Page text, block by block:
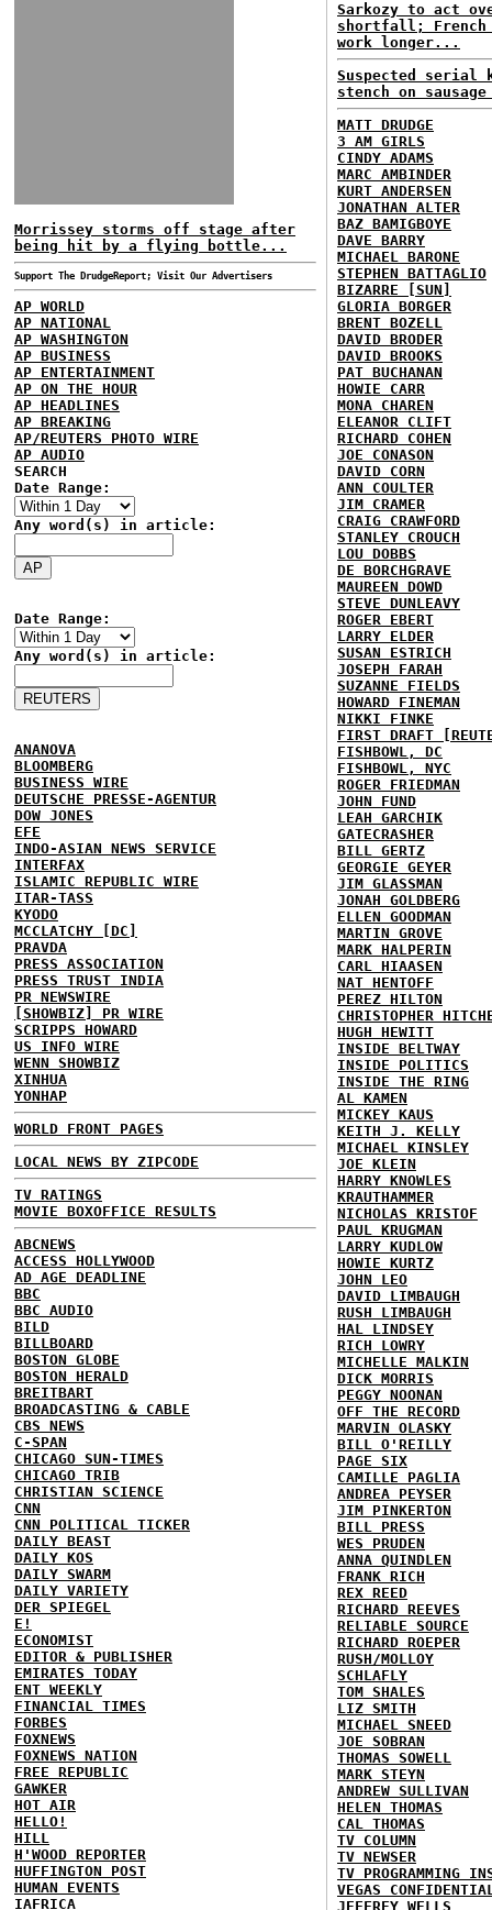
Morrissey storms off stage after
being hit by a flying bottle...
Support The DrudgeReport; Visit Our Advertisers
AP WORLD
AP NATIONAL
AP WASHINGTON
AP BUSINESS
AP ENTERTAINMENT
AP ON THE HOUR
AP HEADLINES
AP BREAKING
AP/REUTERS PHOTO WIRE
AP AUDIO
SEARCH
Date Range:
Any word(s) in article:
Date Range:
Any word(s) in article:
ANANOVA
BLOOMBERG
BUSINESS WIRE
DEUTSCHE PRESSE-AGENTUR
DOW JONES
EFE
INDO-ASIAN NEWS SERVICE
INTERFAX
ISLAMIC REPUBLIC WIRE
ITAR-TASS
KYODO
MCCLATCHY [DC]
PRAVDA
PRESS ASSOCIATION
PRESS TRUST INDIA
PR NEWSWIRE
[SHOWBIZ] PR WIRE
SCRIPPS HOWARD
US INFO WIRE
WENN SHOWBIZ
XINHUA
YONHAP
WORLD FRONT PAGES
LOCAL NEWS BY ZIPCODE
TV RATINGS
MOVIE BOXOFFICE RESULTS
ABCNEWS
ACCESS HOLLYWOOD
AD AGE DEADLINE
BBC
BBC AUDIO
BILD
BILLBOARD
BOSTON GLOBE
BOSTON HERALD
BREITBART
BROADCASTING & CABLE
CBS NEWS
C-SPAN
CHICAGO SUN-TIMES
CHICAGO TRIB
CHRISTIAN SCIENCE
CNN
CNN POLITICAL TICKER
DAILY BEAST
DAILY KOS
DAILY SWARM
DAILY VARIETY
DER SPIEGEL
E!
ECONOMIST
EDITOR & PUBLISHER
EMIRATES TODAY
ENT WEEKLY
FINANCIAL TIMES
FORBES
FOXNEWS
FOXNEWS NATION
FREE REPUBLIC
GAWKER
HOT AIR
HELLO!
HILL
H'WOOD REPORTER
HUFFINGTON POST
HUMAN EVENTS
IAFRICA
Sarkozy to act
shortfall;
work longer...
Suspected serial
stench on
MATT DRUDGE
3 AM GIRLS
CINDY ADAMS
MARC AMBINDER
KURT ANDERSEN
JONATHAN ALTER
BAZ BAMIGBOYE
DAVE BARRY
MICHAEL BARONE
STEPHEN BATTAGLIO
BIZARRE [SUN]
GLORIA BORGER
BRENT BOZELL
DAVID BRODER
DAVID BROOKS
PAT BUCHANAN
HOWIE CARR
MONA CHAREN
ELEANOR CLIFT
RICHARD COHEN
JOE CONASON
DAVID CORN
ANN COULTER
JIM CRAMER
CRAIG CRAWFORD
STANLEY CROUCH
LOU DOBBS
DE BORCHGRAVE
MAUREEN DOWD
STEVE DUNLEAVY
ROGER EBERT
LARRY ELDER
SUSAN ESTRICH
JOSEPH FARAH
SUZANNE FIELDS
HOWARD FINEMAN
NIKKI FINKE
FIRST DRAFT
FISHBOWL, DC
FISHBOWL, NYC
ROGER FRIEDMAN
JOHN FUND
LEAH GARCHIK
GATECRASHER
BILL GERTZ
GEORGIE GEYER
JIM GLASSMAN
JONAH GOLDBERG
ELLEN GOODMAN
MARTIN GROVE
MARK HALPERIN
CARL HIAASEN
NAT HENTOFF
PEREZ HILTON
CHRISTOPHER
HUGH HEWITT
INSIDE BELTWAY
INSIDE POLITICS
INSIDE THE RING
AL KAMEN
MICKEY KAUS
KEITH J. KELLY
MICHAEL KINSLEY
JOE KLEIN
HARRY KNOWLES
KRAUTHAMMER
NICHOLAS KRISTOF
PAUL KRUGMAN
LARRY KUDLOW
HOWIE KURTZ
JOHN LEO
DAVID LIMBAUGH
RUSH LIMBAUGH
HAL LINDSEY
RICH LOWRY
MICHELLE MALKIN
DICK MORRIS
PEGGY NOONAN
OFF THE RECORD
MARVIN OLASKY
BILL O'REILLY
PAGE SIX
CAMILLE PAGLIA
ANDREA PEYSER
JIM PINKERTON
BILL PRESS
WES PRUDEN
ANNA QUINDLEN
FRANK RICH
REX REED
RICHARD REEVES
RELIABLE SOURCE
RICHARD ROEPER
RUSH/MOLLOY
SCHLAFLY
TOM SHALES
LIZ SMITH
MICHAEL SNEED
JOE SOBRAN
THOMAS SOWELL
MARK STEYN
ANDREW SULLIVAN
HELEN THOMAS
CAL THOMAS
TV COLUMN
TV NEWSER
TV PROGRAMMING
VEGAS
JEFFREY WELLS